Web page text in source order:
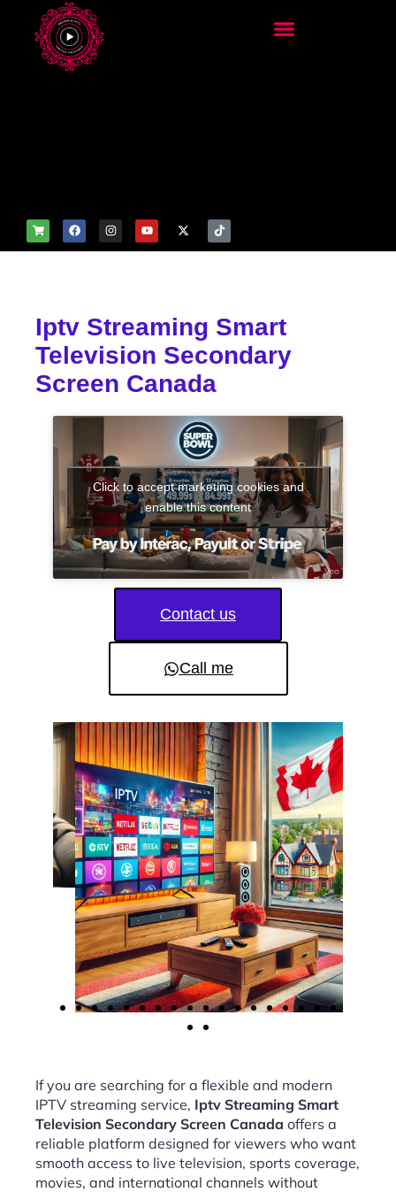
Iptv Streaming Smart
Television Secondary
Screen Canada
Click to accept marketing cookies and
enable this content
Contact us
Call me
If you are searching for a flexible and modern
IPTV streaming service, Iptv Streaming Smart
Television Secondary Screen Canada offers a
reliable platform designed for viewers who want
smooth access to live television, sports coverage,
movies, and international channels without